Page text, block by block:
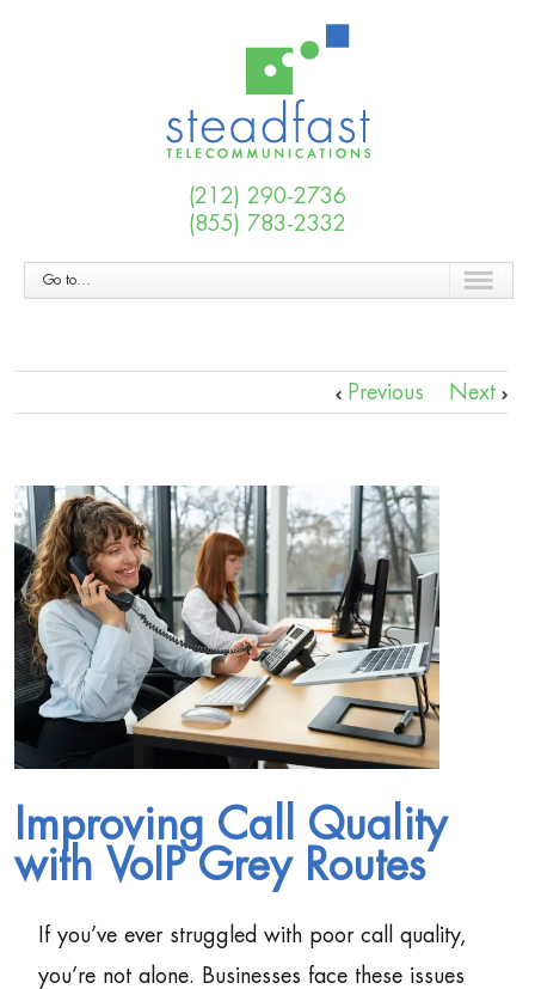
(212) 290-2736
(855) 783-2332
Go to...
Previous Next
Improving Call Quality
with VoIP Grey Routes
If you’ve ever struggled with poor call quality,
you’re not alone. Businesses face these issues